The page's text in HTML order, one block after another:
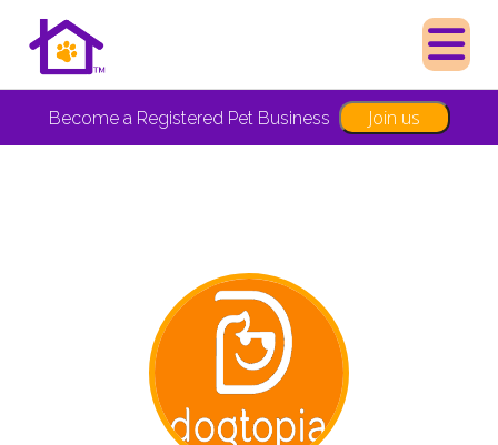
Become a Registered Pet Business Join us